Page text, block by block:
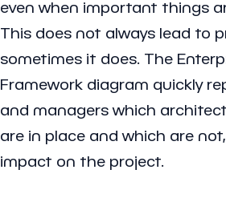
even when important things
This does not always lead to
sometimes it does. The
Framework diagram quickly
and managers which
are in place and which are
impact on the project.